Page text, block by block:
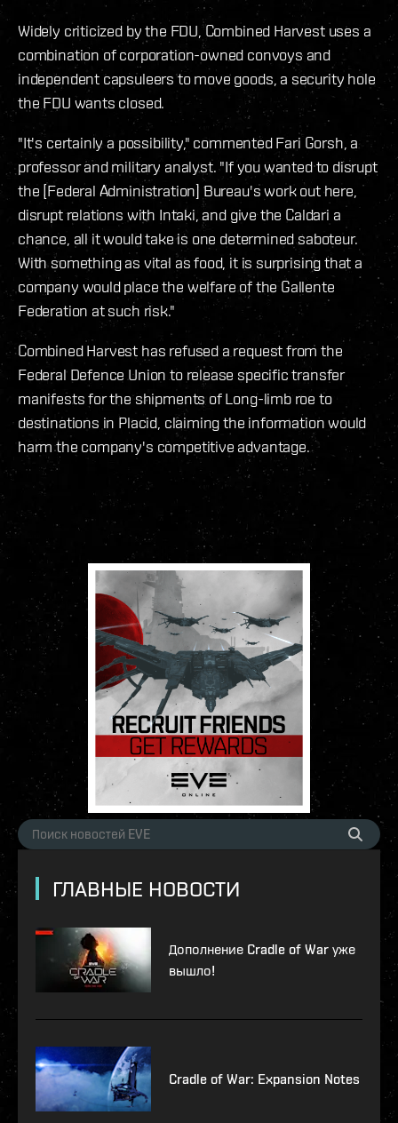
Widely criticized by the FDU, Combined Harvest uses a
combination of corporation-owned convoys and
independent capsuleers to move goods, a security hole
the FDU wants closed.
"It's certainly a possibility," commented Fari Gorsh, a
professor and military analyst. "If you wanted to disrupt
the [Federal Administration] Bureau's work out here,
disrupt relations with Intaki, and give the Caldari a
chance, all it would take is one determined saboteur.
With something as vital as food, it is surprising that a
company would place the welfare of the Gallente
Federation at such risk."
Combined Harvest has refused a request from the
Federal Defence Union to release specific transfer
manifests for the shipments of Long-limb roe to
destinations in Placid, claiming the information would
harm the company's competitive advantage.
ГЛАВНЫЕ НОВОСТИ
Дополнение Cradle of War уже
вышло!
Cradle of War: Expansion Notes